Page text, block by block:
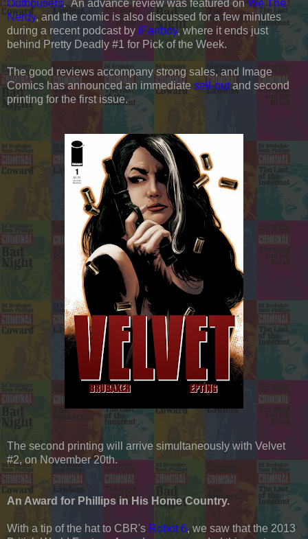
Outhousers. An advance review was featured on We The
Nerdy, and the comic is also discussed for a few minutes
during a recent podcast by iFanboy, where it ends just
behind Pretty Deadly #1 for Pick of the Week.
The good reviews accompany strong sales, and Image
Comics has announced an immediate sell-outand second
printing for the first issue.
The second printing will arrive simultaneously with Velvet
#2, on November 20th.
An Award for Phillips in His Home Country.
With a tip of the hat to CBR's Robot 6, we saw that the 2013